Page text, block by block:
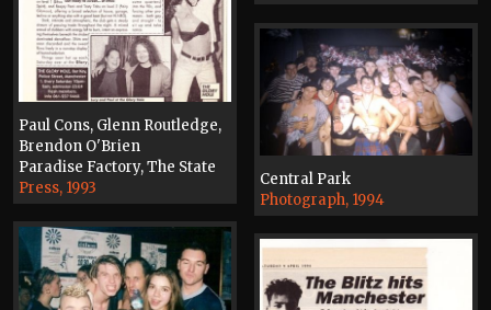
Paul Cons, Glenn Routledge,
Brendon O'Brien
Paradise Factory, The State
Press, 1993
Central Park
Photograph, 1994